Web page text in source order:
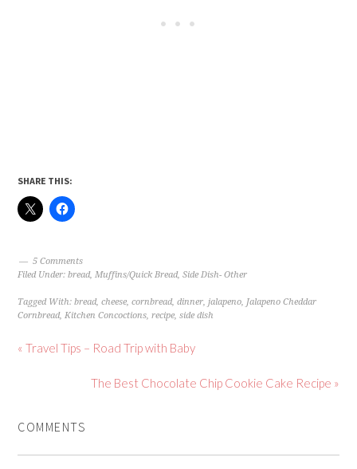
SHARE THIS:
5 Comments
Filed Under:bread,Muffins/Quick Bread,Side Dish- Other
Tagged With:bread,cheese,cornbread,dinner,jalapeno, Jalapeno Cheddar
Cornbread,Kitchen Concoctions,recipe,side dish
« Travel Tips – Road Trip with Baby
The Best Chocolate Chip Cookie Cake Recipe »
COMMENTS